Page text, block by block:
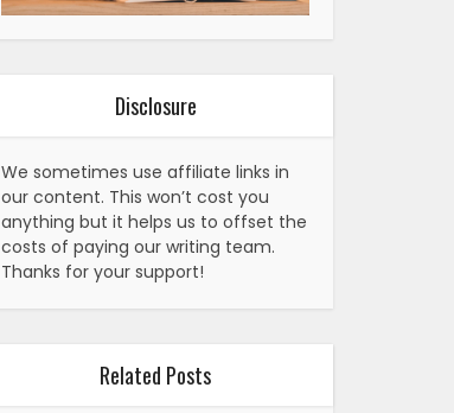
Disclosure
We sometimes use affiliate links in
our content. This won’t cost you
anything but it helps us to offset the
costs of paying our writing team.
Thanks for your support!
Related Posts